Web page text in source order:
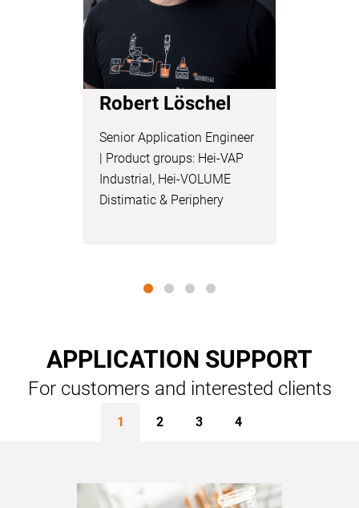
Robert Löschel
Senior Application Engineer
| Product groups: Hei-VAP
Industrial, Hei-VOLUME
Distimatic & Periphery
APPLICATION SUPPORT
For customers and interested clients
1 2 3 4